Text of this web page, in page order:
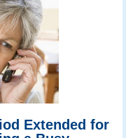
Extended for